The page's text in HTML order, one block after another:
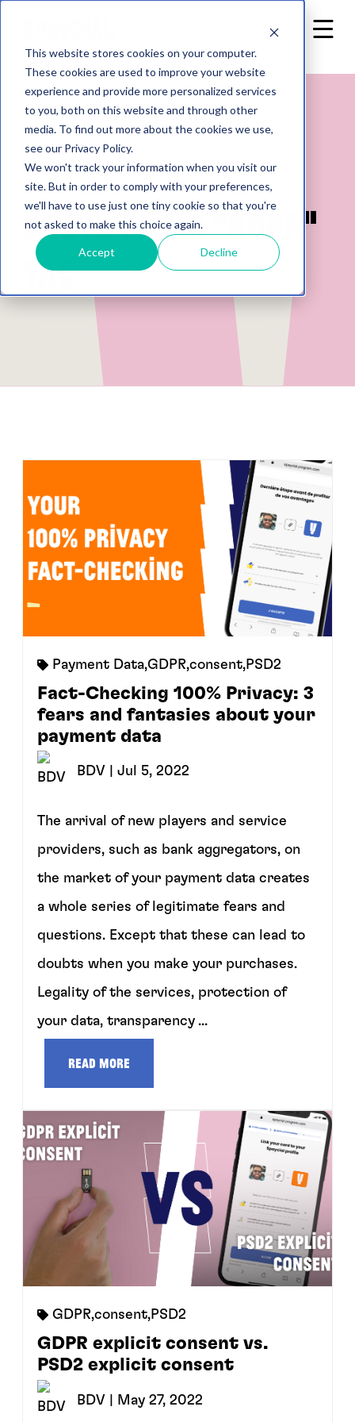
This website stores cookies on your computer.
These cookies are used to improve your website
experience and provide more personalized services
to you, both on this website and through other
media. To find out more about the cookies we use,
see our Privacy Policy.
We won't track your information when you visit our
site. But in order to comply with your preferences,
we'll have to use just one tiny cookie so that you're
not asked to make this choice again.
Accept Decline
Back to home
Posts from "GDPR"
tag
Payment Data,GDPR,consent,PSD2
Fact-Checking 100% Privacy: 3
fears and fantasies about your
payment data
BDV | Jul 5, 2022
The arrival of new players and service
providers, such as bank aggregators, on
the market of your payment data creates
a whole series of legitimate fears and
questions. Except that these can lead to
doubts when you make your purchases.
Legality of the services, protection of
your data, transparency ...
Read more
GDPR,consent,PSD2
GDPR explicit consent vs.
PSD2 explicit consent
BDV | May 27, 2022